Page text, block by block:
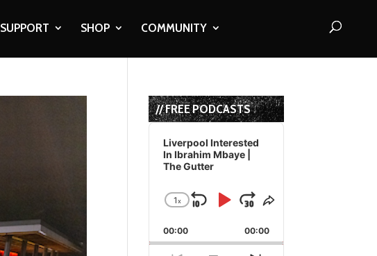
SUPPORT SHOP COMMUNITY
// FREE PODCASTS
Audio
Player
Liverpool Interested
In Ibrahim Mbaye |
The Gutter
Change
Rate
1x
Skip
Backward
Play
Pause
Jump
Forward
Share
Episode
00:00 00:00